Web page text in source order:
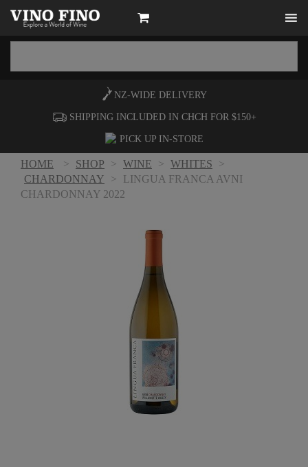
NZ-WIDE DELIVERY
SHIPPING INCLUDED IN CHCH FOR $150+
PICK UP IN-STORE
HOME > SHOP > WINE > WHITES
>
CHARDONNAY
>
LINGUA FRANCA AVNI
CHARDONNAY 2022